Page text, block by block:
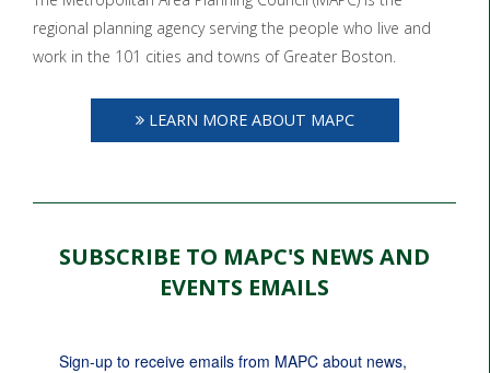
regional planning agency serving the people who live and
work in the 101 cities and towns of Greater Boston.
LEARN MORE ABOUT MAPC
SUBSCRIBE TO MAPC'S NEWS AND
EVENTS EMAILS
Sign-up to receive emails from MAPC about news,